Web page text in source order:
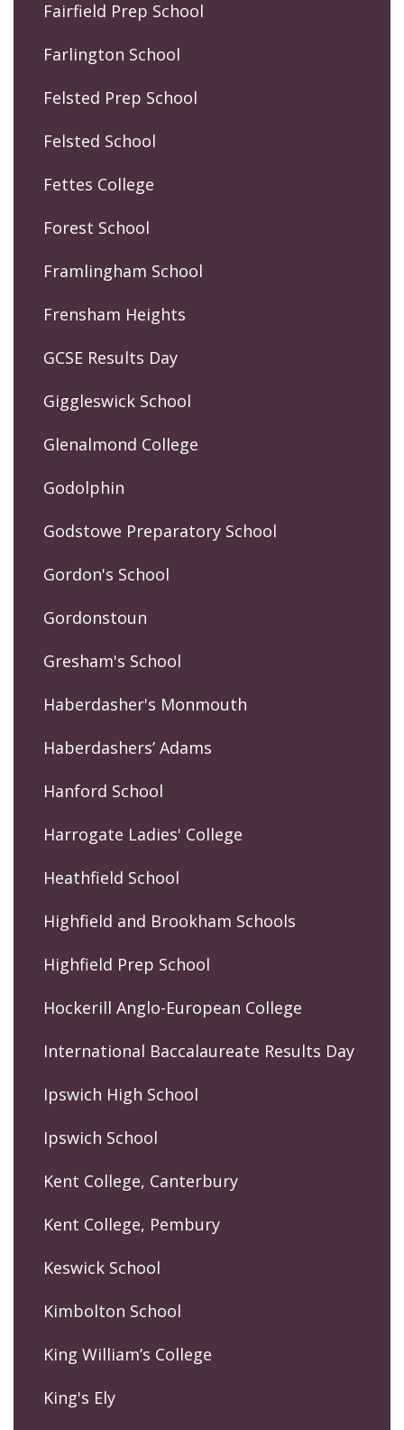
Fairfield Prep School
Farlington School
Felsted Prep School
Felsted School
Fettes College
Forest School
Framlingham School
Frensham Heights
GCSE Results Day
Giggleswick School
Glenalmond College
Godolphin
Godstowe Preparatory School
Gordon's School
Gordonstoun
Gresham's School
Haberdasher's Monmouth
Haberdashers’ Adams
Hanford School
Harrogate Ladies' College
Heathfield School
Highfield and Brookham Schools
Highfield Prep School
Hockerill Anglo-European College
International Baccalaureate Results Day
Ipswich High School
Ipswich School
Kent College, Canterbury
Kent College, Pembury
Keswick School
Kimbolton School
King William’s College
King's Ely